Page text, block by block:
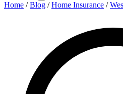
Home / Blog / Home Insurance /